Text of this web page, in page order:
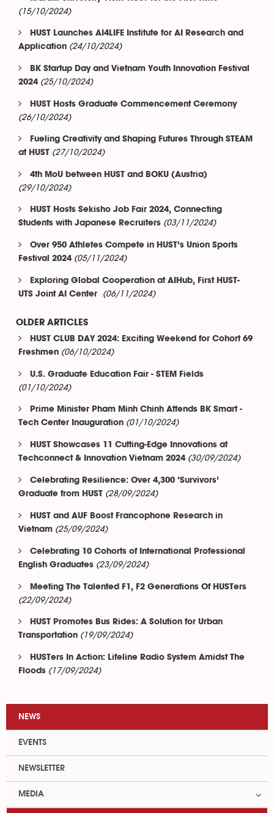
(15/10/2024)
HUST Launches AI4LIFE Institute for AI Research and
Application (24/10/2024)
BK Startup Day and Vietnam Youth Innovation Festival
2024 (25/10/2024)
HUST Hosts Graduate Commencement Ceremony
(26/10/2024)
Fueling Creativity and Shaping Futures Through STEAM
at HUST
(27/10/2024)
4th MoU between HUST and BOKU (Austria)
(29/10/2024)
HUST Hosts Sekisho Job Fair 2024, Connecting
Students with Japanese Recruiters (03/11/2024)
Over 950 Athletes Compete in HUST’s Union Sports
Festival 2024 (05/11/2024)
Exploring Global Cooperation at AIHub, First HUST-
UTS Joint AI Center
(06/11/2024)
OLDER ARTICLES
HUST CLUB DAY 2024: Exciting Weekend for Cohort 69
Freshmen (06/10/2024)
U.S. Graduate Education Fair - STEM Fields
(01/10/2024)
Prime Minister Pham Minh Chinh Attends BK Smart -
Tech Center Inauguration (01/10/2024)
HUST Showcases 11 Cutting-Edge Innovations at
Techconnect & Innovation Vietnam 2024 (30/09/2024)
Celebrating Resilience: Over 4,300 ‘Survivors’
Graduate from HUST
(28/09/2024)
HUST and AUF Boost Francophone Research in
Vietnam (25/09/2024)
Celebrating 10 Cohorts of International Professional
English Graduates (23/09/2024)
Meeting The Talented F1, F2 Generations Of HUSTers
(22/09/2024)
HUST Promotes Bus Rides: A Solution for Urban
Transportation (19/09/2024)
HUSTers In Action: Lifeline Radio System Amidst The
Floods (17/09/2024)
NEWS
EVENTS
NEWSLETTER
MEDIA